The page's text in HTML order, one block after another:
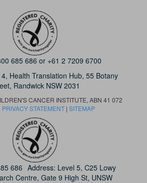
685 686 or +61 2 7209 6700
Health Translation Hub, 55 Botany
Randwick NSW 2031
CANCER INSTITUTE, ABN 41 072
PRIVACY STATEMENT | SITEMAP
686 Address: Level 5, C25 Lowy
Centre, Gate 9 High St, UNSW